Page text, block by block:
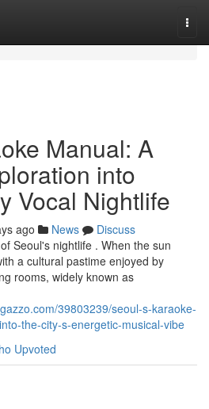
Manual: A
into
Vocal Nightlife
ago News
Discuss
Seoul's nightlife . When the sun
a cultural pastime enjoyed by
rooms, widely known as
39803239/seoul-s-karaoke-
the-city-s-energetic-musical-vibe
Upvoted